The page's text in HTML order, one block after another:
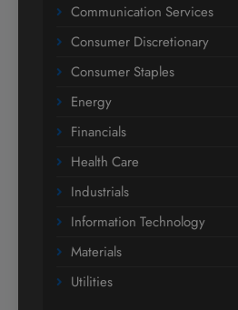
Communication Services
Consumer Discretionary
Consumer Staples
Energy
Financials
Health Care
Industrials
Information Technology
Materials
Utilities